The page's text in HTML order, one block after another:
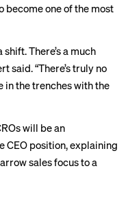
become one of the most
There’s a much
said. “There’s truly no
in the trenches with the
will be an
CEO position, explaining
sales focus to a